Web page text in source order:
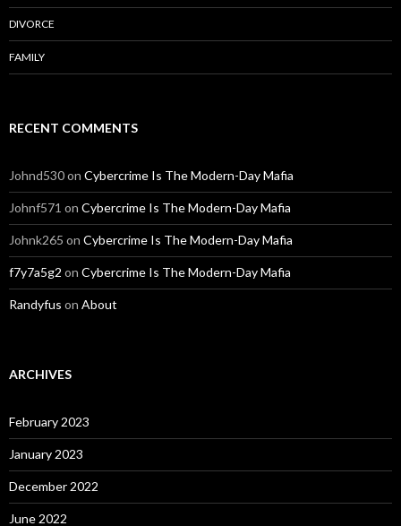
DIVORCE
FAMILY
RECENT COMMENTS
Johnd530on Cybercrime Is The Modern-Day Mafia
Johnf571 on Cybercrime Is The Modern-Day Mafia
Johnk265 on Cybercrime Is The Modern-Day Mafia
f7y7a5g2 on Cybercrime Is The Modern-Day Mafia
Randyfus on About
ARCHIVES
February 2023
January 2023
December 2022
June 2022